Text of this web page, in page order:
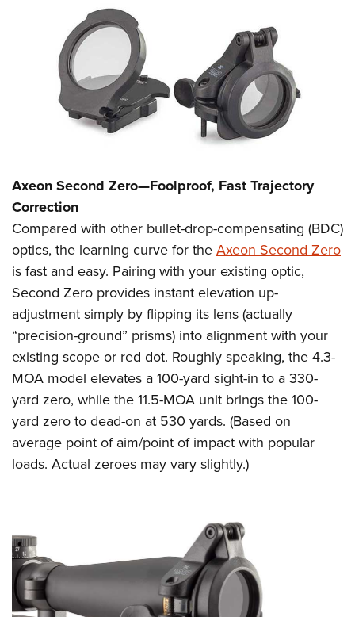
Axeon Second Zero—Foolproof, Fast Trajectory
Correction
Compared with other bullet-drop-compensating (BDC)
optics, the learning curve for theAxeon Second Zero
is fast and easy. Pairing with your existing optic,
Second Zero provides instant elevation up-
adjustment simply by flipping its lens (actually
“precision-ground” prisms) into alignment with your
existing scope or red dot. Roughly speaking, the 4.3-
MOA model elevates a 100-yard sight-in to a 330-
yard zero, while the 11.5-MOA unit brings the 100-
yard zero to dead-on at 530 yards. (Based on
average point of aim/point of impact with popular
loads. Actual zeroes may vary slightly.)